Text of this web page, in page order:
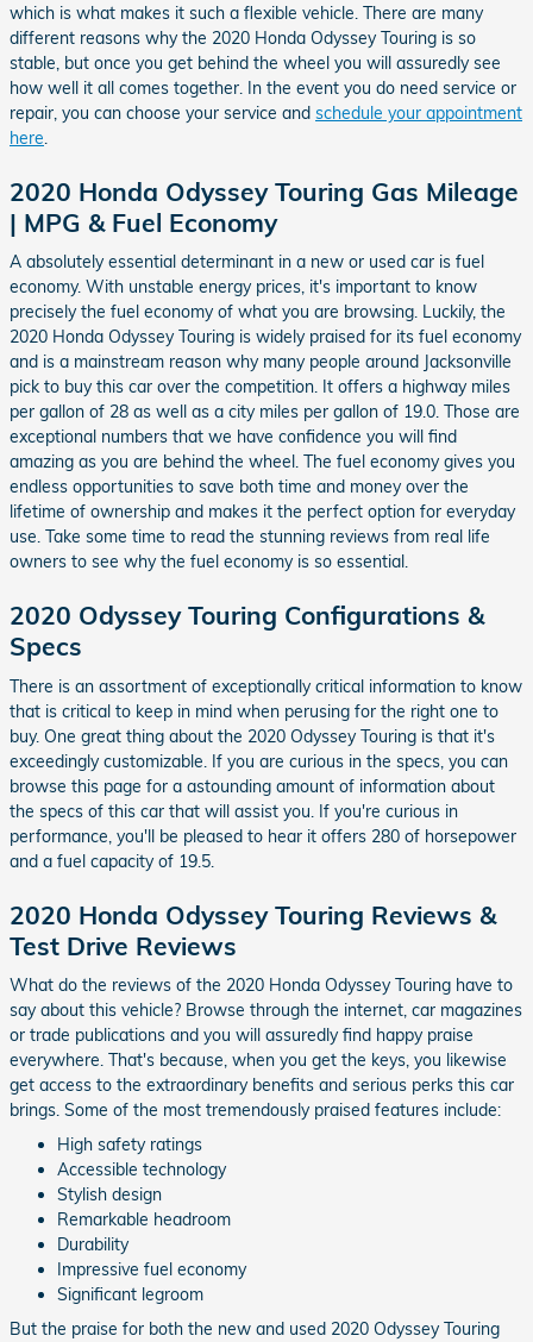
which is what makes it such a flexible vehicle. There are many
different reasons why the 2020 Honda Odyssey Touring is so
stable, but once you get behind the wheel you will assuredly see
how well it all comes together. In the event you do need service or
repair, you can choose your service and schedule your appointment
here
2020 Honda Odyssey Touring Gas Mileage
| MPG & Fuel Economy
A absolutely essential determinant in a new or used car is fuel
economy. With unstable energy prices, it's important to know
precisely the fuel economy of what you are browsing. Luckily, the
2020 Honda Odyssey Touring is widely praised for its fuel economy
and is a mainstream reason why many people around Jacksonville
pick to buy this car over the competition. It offers a highway miles
per gallon of 28 as well as a city miles per gallon of 19.0. Those are
exceptional numbers that we have confidence you will find
amazing as you are behind the wheel. The fuel economy gives you
endless opportunities to save both time and money over the
lifetime of ownership and makes it the perfect option for everyday
use. Take some time to read the stunning reviews from real life
owners to see why the fuel economy is so essential.
2020 Odyssey Touring Configurations &
Specs
There is an assortment of exceptionally critical information to know
that is critical to keep in mind when perusing for the right one to
buy. One great thing about the 2020 Odyssey Touring is that it's
exceedingly customizable. If you are curious in the specs, you can
browse this page for a astounding amount of information about
the specs of this car that will assist you. If you're curious in
performance, you'll be pleased to hear it offers 280 of horsepower
and a fuel capacity of 19.5.
2020 Honda Odyssey Touring Reviews &
Test Drive Reviews
What do the reviews of the 2020 Honda Odyssey Touring have to
say about this vehicle? Browse through the internet, car magazines
or trade publications and you will assuredly find happy praise
everywhere. That's because, when you get the keys, you likewise
get access to the extraordinary benefits and serious perks this car
brings. Some of the most tremendously praised features include:
High safety ratings
Accessible technology
Stylish design
Remarkable headroom
Durability
Impressive fuel economy
Significant legroom
But the praise for both the new and used 2020 Odyssey Touring